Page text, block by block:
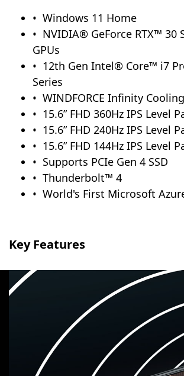
Windows 11 Home
NVIDIA® GeForce RTX™ 30
GPUs
12th Gen Intel® Core™ i7
Series
WINDFORCE Infinity
15.6” FHD 360Hz IPS Level
15.6” FHD 240Hz IPS Level
15.6” FHD 144Hz IPS Level
Supports PCIe Gen 4 SSD
Thunderbolt™ 4
World's First Microsoft
Key Features